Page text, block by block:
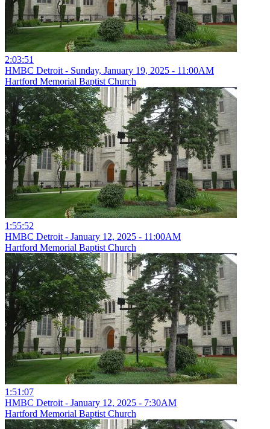
2:03:51
HMBC Detroit - Sunday, January 19, 2025 - 11:00AM
Hartford Memorial Baptist Church
1:55:52
HMBC Detroit - January 12, 2025 - 11:00AM
Hartford Memorial Baptist Church
1:51:07
HMBC Detroit - January 12, 2025 - 7:30AM
Hartford Memorial Baptist Church